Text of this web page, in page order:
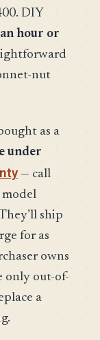
DIY
hour or
nut
as a
under
— call
ship
for as
owns
only out-of-
a